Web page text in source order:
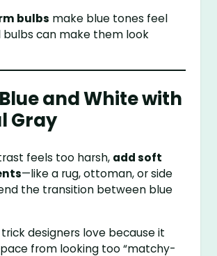
bulbs make blue tones feel
can make them look
Blue and White with
Gray
feels too harsh, add soft
—like a rug, ottoman, or side
the transition between blue
trick designers love because it
from looking too “matchy-